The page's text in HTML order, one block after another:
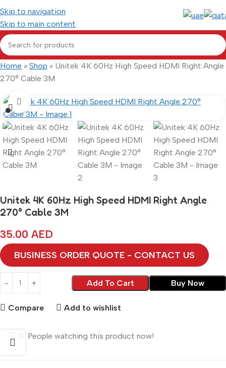
Skip to navigation
Skip to main content
Home » Shop » Unitek 4K 60Hz High Speed HDMI Right Angle
270° Cable 3M
Click to enlarge
Unitek 4K 60Hz High Speed HDMI Right Angle
270° Cable 3M
35.00 AED
BUSINESS ORDER QUOTE - CONTACT US
Add To Cart Buy Now
Compare Add to wishlist
People watching this product now!